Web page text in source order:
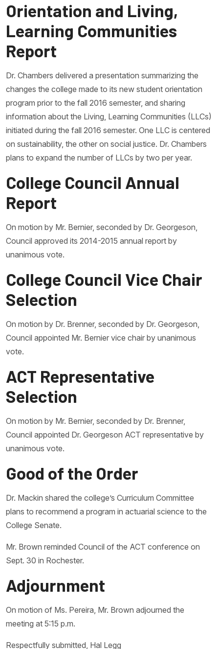
Orientation and Living,
Learning Communities
Report
Dr. Chambers delivered a presentation summarizing the
changes the college made to its new student orientation
program prior to the fall 2016 semester, and sharing
information about the Living, Learning Communities (LLCs)
initiated during the fall 2016 semester. One LLC is centered
on sustainability, the other on social justice. Dr. Chambers
plans to expand the number of LLCs by two per year.
College Council Annual
Report
On motion by Mr. Bernier, seconded by Dr. Georgeson,
Council approved its 2014-2015 annual report by
unanimous vote.
College Council Vice Chair
Selection
On motion by Dr. Brenner, seconded by Dr. Georgeson,
Council appointed Mr. Bernier vice chair by unanimous
vote.
ACT Representative
Selection
On motion by Mr. Bernier, seconded by Dr. Brenner,
Council appointed Dr. Georgeson ACT representative by
unanimous vote.
Good of the Order
Dr. Mackin shared the college’s Curriculum Committee
plans to recommend a program in actuarial science to the
College Senate.
Mr. Brown reminded Council of the ACT conference on
Sept. 30 in Rochester.
Adjournment
On motion of Ms. Pereira, Mr. Brown adjourned the
meeting at 5:15 p.m.
Respectfully submitted, Hal Legg